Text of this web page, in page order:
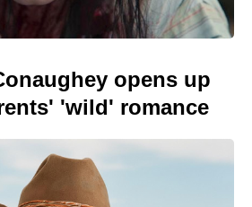
opens up
'wild' romance